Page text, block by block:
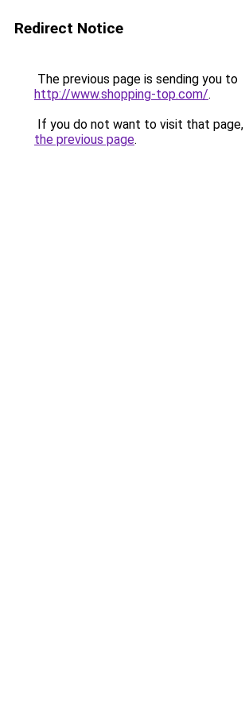
Redirect Notice
The previous page is sending you to
http://www.shopping-top.com/.
If you do not want to visit that page,
the previous page.